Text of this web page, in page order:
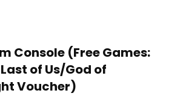
Console (Free Games:
of Us/God of
Voucher)